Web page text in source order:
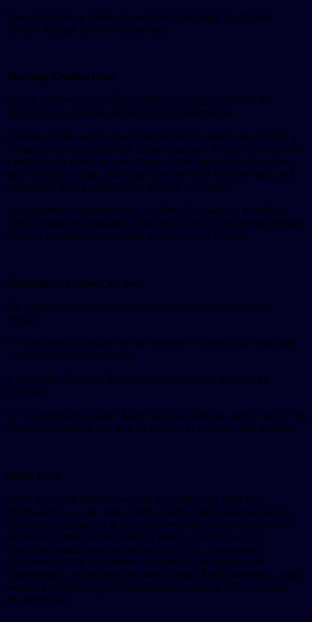
You can enable or disable location services using our Service
anytime through your device settings.
Tracking Cookies Data
We use cookies and similar tracking technologies to track the
activity on our Service and hold certain information.
Cookies are files with a small amount of data which may include a
unique anonymous identifier. Cookies are sent to your browser from
a website and stored on your device. Other tracking technologies
such as beacons, tags, and scripts are also used to collect and track
information and to improve and analyze our Service.
You can instruct your browser to refuse all cookies or to indicate
when a cookie is being sent. However, if you do not accept cookies,
you may be unable to use some portions of our Service.
Examples of Cookies we use:
0.1. Session Cookies: We use Session Cookies to operate our
Service.
0.2. Preference Cookies: We use Preference Cookies to remember
your preferences and settings.
0.3. Security Cookies: We use Security Cookies for security
purposes.
0.4. Advertising Cookies: Advertising Cookies are used to serve you
with advertisements that may be relevant to you and your interests.
Other Data
While using our Service, we may also collect the following
information: sex, age, date of birth, place of birth, passport details,
citizenship, registration at the site of residence and actual address,
telephone number (work, mobile), details of documents on
education, qualification, professional training, employment
agreements, NDA agreements, information on bonuses and
compensation, information on marital status, family members, social
security (or other taxpayer identification) number, office location,
and other data.